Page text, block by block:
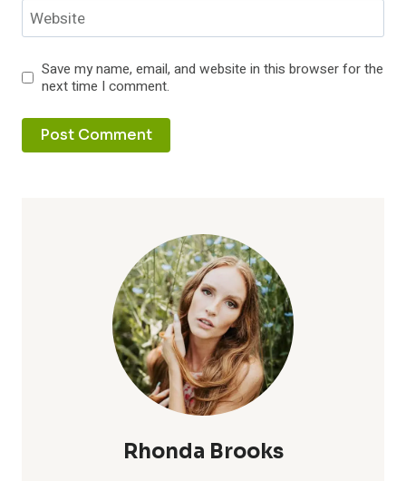
Website
Save my name, email, and website in this browser for the
next time I comment.
Rhonda Brooks